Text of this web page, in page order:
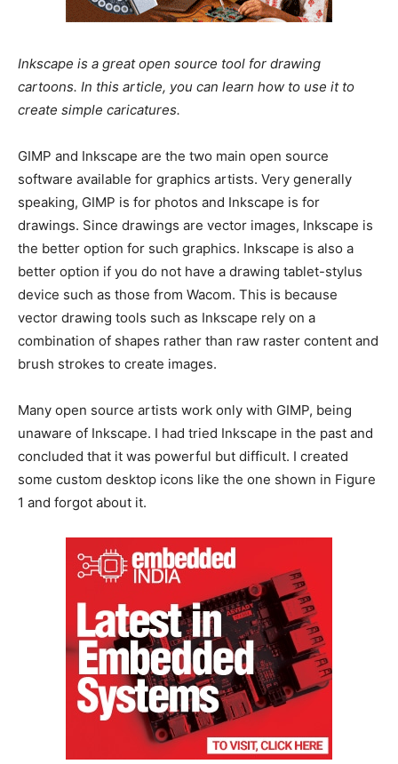
Inkscape is a great open source tool for drawing
cartoons. In this article, you can learn how to use it to
create simple caricatures.
GIMP and Inkscape are the two main open source
software available for graphics artists. Very generally
speaking, GIMP is for photos and Inkscape is for
drawings. Since drawings are vector images, Inkscape is
the better option for such graphics. Inkscape is also a
better option if you do not have a drawing tablet-stylus
device such as those from Wacom. This is because
vector drawing tools such as Inkscape rely on a
combination of shapes rather than raw raster content and
brush strokes to create images.
Many open source artists work only with GIMP, being
unaware of Inkscape. I had tried Inkscape in the past and
concluded that it was powerful but difficult. I created
some custom desktop icons like the one shown in Figure
1 and forgot about it.